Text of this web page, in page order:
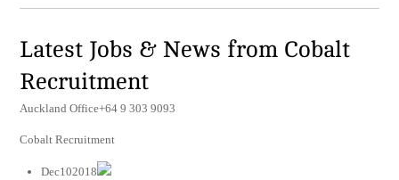
Latest Jobs & News from Cobalt
Recruitment
Auckland Office+64 9 303 9093
Cobalt Recruitment
Dec102018